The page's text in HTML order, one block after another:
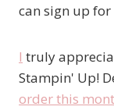
can sign up
I truly
Stampin' Up!
order this